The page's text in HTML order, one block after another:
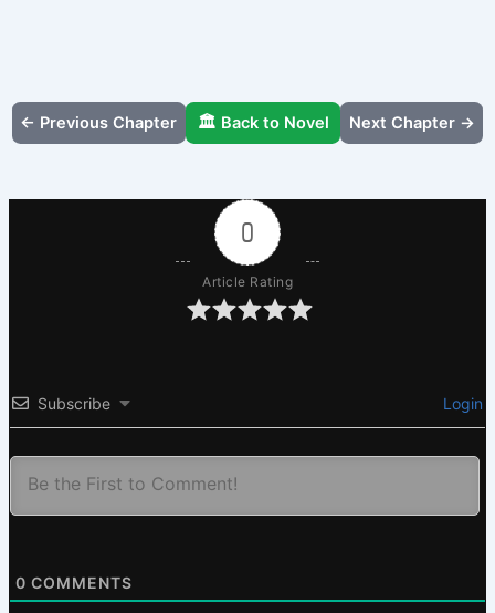
← Previous Chapter 🏛️ Back to Novel Next Chapter →
0
Article Rating
Subscribe Login
0 COMMENTS